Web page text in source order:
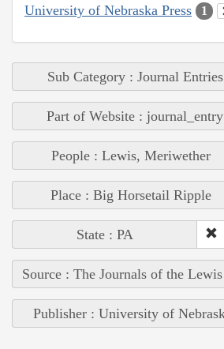
University of Nebraska Press 1
Sub Category : Journal Entries
Part of Website : journal_entry
People : Lewis, Meriwether
Place : Big Horsetail Ripple
State : PA
Source : The Journals of the
Publisher : University of